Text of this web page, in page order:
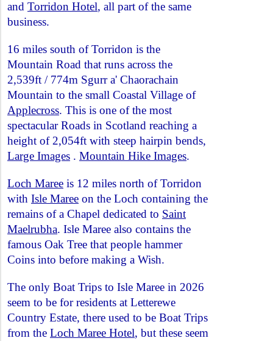
and Torridon Hotel, all part of the same
business.
16 miles south of Torridon is the
Mountain Road that runs across the
2,539ft / 774m Sgurr a' Chaorachain
Mountain to the small Coastal Village of
Applecross. This is one of the most
spectacular Roads in Scotland reaching a
height of 2,054ft with steep hairpin bends,
Large Images . Mountain Hike Images.
Loch Maree is 12 miles north of Torridon
with Isle Maree on the Loch containing the
remains of a Chapel dedicated to Saint
Maelrubha. Isle Maree also contains the
famous Oak Tree that people hammer
Coins into before making a Wish.
The only Boat Trips to Isle Maree in 2026
seem to be for residents at Letterewe
Country Estate, there used to be Boat Trips
from the Loch Maree Hotel, but these seem